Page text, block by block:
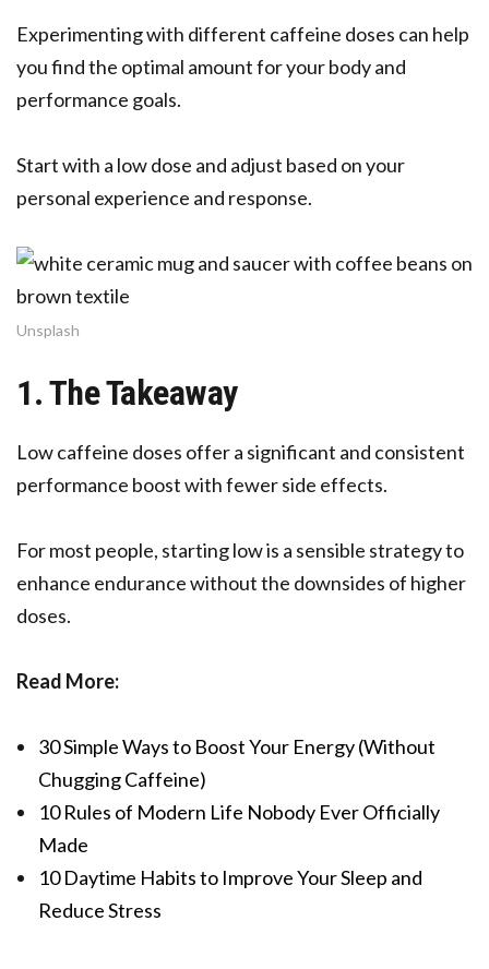
Experimenting with different caffeine doses can help
you find the optimal amount for your body and
performance goals.
Start with a low dose and adjust based on your
personal experience and response.
Unsplash
1. The Takeaway
Low caffeine doses offer a significant and consistent
performance boost with fewer side effects.
For most people, starting low is a sensible strategy to
enhance endurance without the downsides of higher
doses.
Read More:
30 Simple Ways to Boost Your Energy (Without
Chugging Caffeine)
10 Rules of Modern Life Nobody Ever Officially
Made
10 Daytime Habits to Improve Your Sleep and
Reduce Stress